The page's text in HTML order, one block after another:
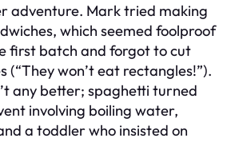
adventure. Mark tried making
which seemed foolproof
first batch and forgot to cut
(“They won’t eat rectangles!”).
any better; spaghetti turned
involving boiling water,
a toddler who insisted on